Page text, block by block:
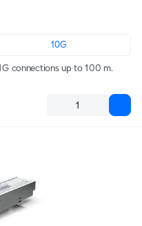
10G
connections up to 100 m.